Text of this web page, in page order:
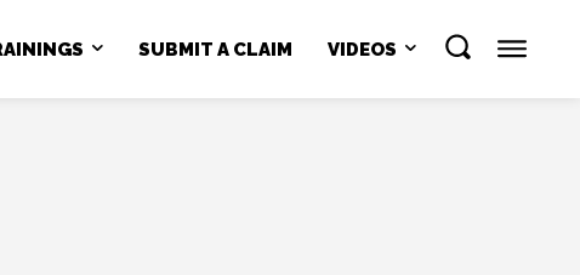
SUBMIT A CLAIM VIDEOS